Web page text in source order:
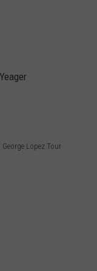
George Lopez Tour